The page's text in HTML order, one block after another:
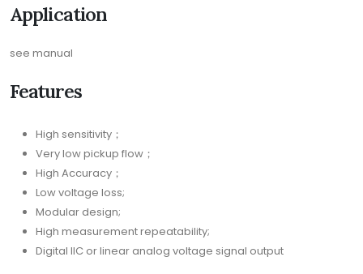
Application
see manual
Features
High sensitivity；
Very low pickup flow；
High Accuracy；
Low voltage loss;
Modular design;
High measurement repeatability;
Digital IIC or linear analog voltage signal output